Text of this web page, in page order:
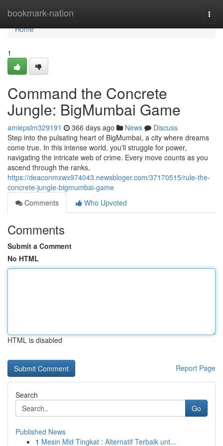
bookmark-nation
Home
Home
1
Command the Concrete
Jungle: BigMumbai Game
amiepslm329191 366 days ago News
Discuss
Step into the pulsating heart of BigMumbai, a city where dreams
come true. In this intense world, you'll struggle for power,
navigating the intricate web of crime. Every move counts as you
ascend through the ranks,
https://deaconmxwx974043.newsbloger.com/37170515/rule-the-
concrete-jungle-bigmumbai-game
Comments
Who Upvoted
Comments
Submit a Comment
No HTML
HTML is disabled
Report Page
Search
Go
Published News
1 Mesin Mid Tingkat : Alternatif Terbaik unt...